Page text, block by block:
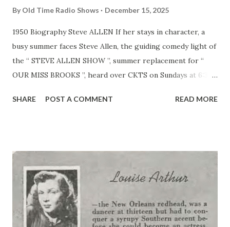
By Old Time Radio Shows December 15, 2025
1950 Biography Steve ALLEN If her stays in character, a
busy summer faces Steve Allen, the guiding comedy light of
the “ STEVE ALLEN SHOW ”, summer replacement for “
OUR MISS BROOKS ”, heard over CKTS on Sundays at 6:30
west Coast, will continue his midnight Columbia Pacific
added workload for a quick loot at his background reveals a
host of theatrical and non-theatrical accomplishments and
interests. For example, don’t be surprised to credit for a
song include: “Written by Steve Allen”, I he personable
young comedian already can point to his recently-published
SHARE POST A COMMENT READ MORE